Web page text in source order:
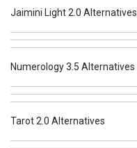
Jaimini Light 2.0 Alternatives
Numerology 3.5 Alternatives
Tarot 2.0 Alternatives